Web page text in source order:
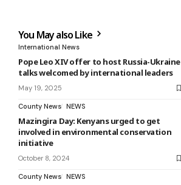
You May also Like
International News
Pope Leo XIV offer to host Russia-Ukraine
talks welcomed by international leaders
May 19, 2025
County News NEWS
Mazingira Day: Kenyans urged to get
involved in environmental conservation
initiative
October 8, 2024
County News NEWS